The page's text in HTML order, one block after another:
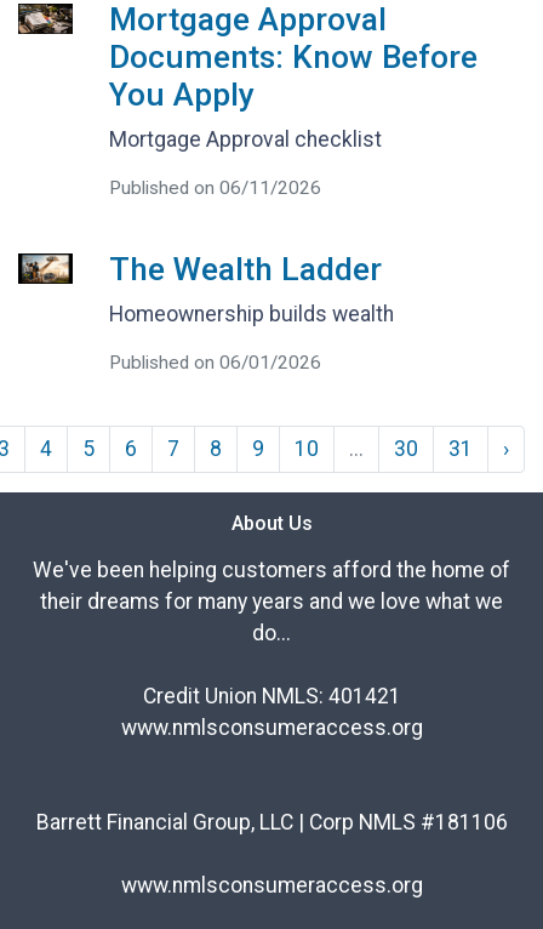
Mortgage Approval
Documents: Know Before
You Apply
Mortgage Approval checklist
Published on 06/11/2026
The Wealth Ladder
Homeownership builds wealth
Published on 06/01/2026
4 5 6 7 8 9 10 ... 30 31 ›
About Us
We've been helping customers afford the home of
their dreams for many years and we love what we
do...
Credit Union NMLS: 401421
www.nmlsconsumeraccess.org
Barrett Financial Group, LLC | Corp NMLS #181106
www.nmlsconsumeraccess.org